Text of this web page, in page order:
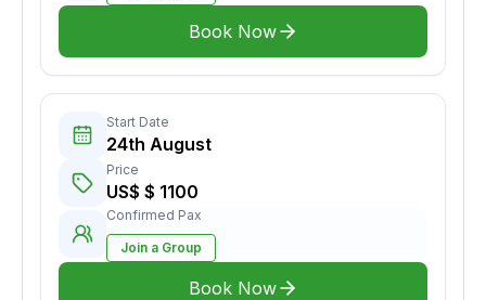
Book Now
Start Date
24th August
Price
US$ $ 1100
Confirmed Pax
Join a Group
Book Now